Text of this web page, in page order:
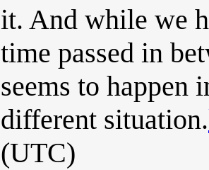
it. And while we
time passed in
seems to
different situation.
(UTC)